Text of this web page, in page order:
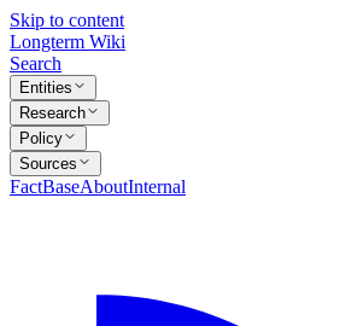
Skip to content
Longterm Wiki
Search
Entities
Research
Policy
Sources
FactBaseAboutInternal